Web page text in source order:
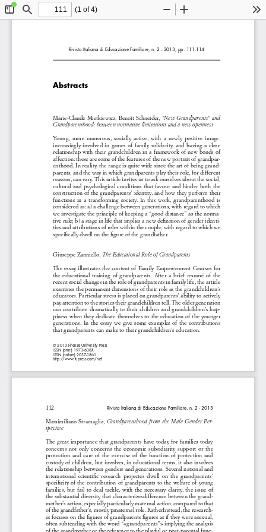
ToggleFind
(1 of 4)
Zoom
© 2013 Firenze University Press
ISSN (print) 1973-638X
ISSN (online) 2037-1861
http://www.fupress.com/rief
Rivista Italiana di Educazione Familiare, n. 2 - 2013, pp. 111-114
Abstracts
Marie-Claude Mietkiewicz, Benoît Schneider, “New Grandparents” and
Grandparenthood: between normative limitations and a new openness
Young,  more  numerous,  socially  active,  with  a  newly  positive  image,
increasingly  involved  in  games  of  family  solidarity,  and  having  a  close
relationship  with  their  grandchildren  in  a  framework  of  new  bonds  of
affection: these are some of the features of the new portrait of grandpar-
enthood. In reality, the range is quite wide since the art of being grand-
parents, and the way in which grandparents play their role, for different
reasons, can vary. This article invites us to ask ourselves about the social,
cultural  and  psychological  conditions  that  favour  and  hinder  both  the
construction of the grandparents’ identity, and how they perform their
functions  in  a  transforming  society.  In  this  work,  grandparenthood  is
considered as: a) a challenge between generations, with regard to which
we investigate the principle of keeping a “good distance” as the norma-
tive rule; b) a stage in life that implies a new definition of gender identi-
ties and attributions of roles within the couple, with regard to which we
specifically dwell on the figure of the grandfather.
Giuseppe Zanniello, The Educational Role of Grandparents
The  essay  illustrates  the  content  of  Family  Empowerment  Courses  for
the  educational  training  of  grandparents.  After  a  brief  resumé  of  the
recent social changes in the role of grandparents in family life, the article
examines the permanent dimensions of their role as the grandchildren’s
educators. Particular stress is placed on grandparents’ ability to actively
pay attention to the stories their grandchildren tell. The older generation
can  contribute  dramatically  to  their  children  and  grandchildren’s  hap-
piness  when  they  dedicate  themselves  to  the  education  of  the  younger
generations.  In  the  essay  we  give  some  examples  of  the  contributions
that grandparents can make to their grandchildren’s education.
112 Rivista Italiana di Educazione Familiare, n. 2 - 2013
Massimiliano  Stramaglia, Grandparenthood  from  the  Male  Gender  Per-
spective
The  great  importance  that  grandparents  have  today  for  families  today
concerns  not  only  concerns  the  economic  subsidiarity  support  or  the
protection  and  care  of  the  exercise  of  the  function  of  protection  and
custody of children, but involves, in educational terms, it also involves
the relationship between genders and generations. Several national and
international  scientific  research  projectes  dwell  on  the  grandparents’
specificity  of  the  contribution  of  grandparents  to  the  welfare  of  young
families,  but  fail  to  deal  tackle,  with  the  necessary  clarity,  the  issue  of
the substantial diversity that characterizesdifference between the grand-
mother’s action, especially particularly maternal action, compared to that
of the grandfather’s, mostly pmaternal role. RatherInstead, the research-
es focuses on the figures of grandparents figures as if they were asexual,
often subtending with the word “«grandparents”» implying the analysis
of the grandmother or the reference to the playful or post-parental func-